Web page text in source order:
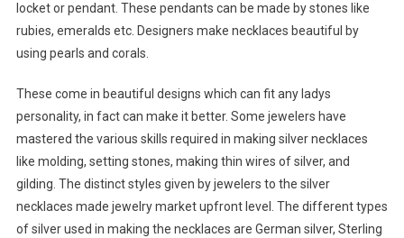
locket or pendant. These pendants can be made by stones like
rubies, emeralds etc. Designers make necklaces beautiful by
using pearls and corals.
These come in beautiful designs which can fit any ladys
personality, in fact can make it better. Some jewelers have
mastered the various skills required in making silver necklaces
like molding, setting stones, making thin wires of silver, and
gilding. The distinct styles given by jewelers to the silver
necklaces made jewelry market upfront level. The different types
of silver used in making the necklaces are German silver, Sterling